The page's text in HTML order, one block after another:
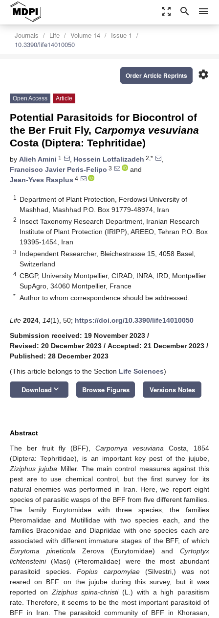
zoom_out_map search menu
Journals Life Volume 14
Issue 1
10.3390/life14010050
settings
Order Article Reprints
Open Access Article
Potential Parasitoids for Biocontrol of
the Ber Fruit Fly, Carpomya vesuviana
Costa (Diptera: Tephritidae)
by Alieh Amini 1 , Hossein Lotfalizadeh 2,*
,
Francisco Javier Peris-Felipo 3
and
Jean-Yves Rasplus 4
1
Department of Plant Protection, Ferdowsi University of
Mashhad, Mashhad P.O. Box 91779-48974, Iran
2 Insect Taxonomy Research Department, Iranian Research
Institute of Plant Protection (IRIPP), AREEO, Tehran P.O. Box
19395-1454, Iran
3 Independent Researcher, Bleichestrasse 15, 4058 Basel,
Switzerland
4 CBGP, University Montpellier, CIRAD, INRA, IRD, Montpellier
SupAgro, 34060 Montpellier, France
* Author to whom correspondence should be addressed.
Life 2024 14(1), 50; https://doi.org/10.3390/life14010050
Submission received: 19 November 2023 /
Revised: 20 December 2023 / Accepted: 21 December 2023 /
Published: 28 December 2023
(This article belongs to the Section Life Sciences)
Download keyboard_arrow_down Browse Figures Versions Notes
Abstract
The ber fruit fly (BFF), Carpomya vesuviana Costa, 1854
(Diptera: Tephritidae), is an important key pest of the jujube,
Ziziphus jujuba Miller. The main control measures against this
pest are to use chemical control, but the first survey for its
natural enemies was performed in Iran. Here, we report eight
species of parasitic wasps of the BFF from five different families.
The family Eurytomidae with three species, the families
Pteromalidae and Mutillidae with two species each, and the
families Braconidae and Diapriidae with one species each are
associated with different immature stages of the BFF, of which
Eurytoma pineticola Zerova (Eurytomidae) andCyrtoptyx
lichtensteini(Masi) (Pteromalidae) were the most abundant
parasitoid species. Fopius carpomyiae(Silvestri,) was not
reared on BFF on the jujube during this survey, but it was
reported on Ziziphus spina-christi(L.) with a high parasitism
rate. Therefore, it seems to be the most important parasitoid of
BFF in Iran. The parasitoid community of BFF in Khorasan,